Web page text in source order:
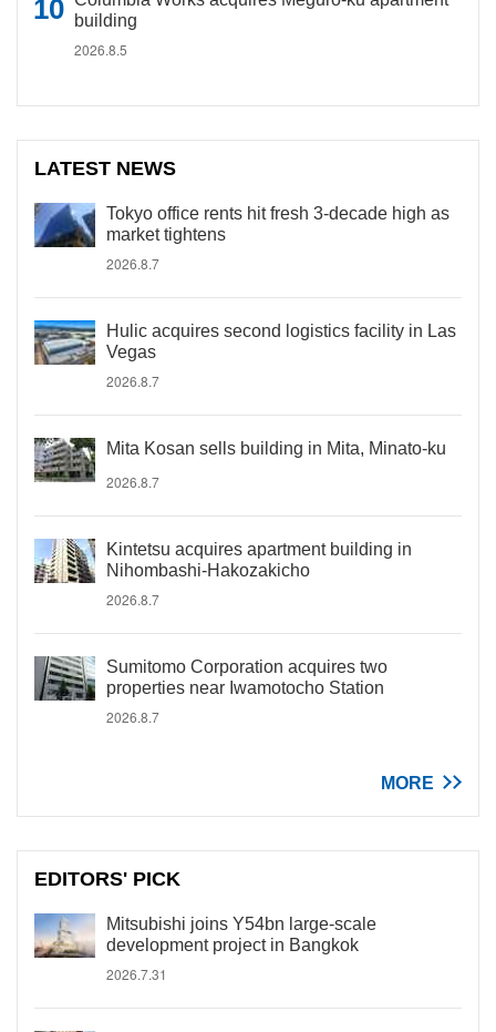
building
2026.8.5
LATEST NEWS
Tokyo office rents hit fresh 3-decade high as
market tightens
2026.8.7
Hulic acquires second logistics facility in Las
Vegas
2026.8.7
Mita Kosan sells building in Mita, Minato-ku
2026.8.7
Kintetsu acquires apartment building in
Nihombashi-Hakozakicho
2026.8.7
Sumitomo Corporation acquires two
properties near Iwamotocho Station
2026.8.7
MORE
EDITORS' PICK
Mitsubishi joins Y54bn large-scale
development project in Bangkok
2026.7.31